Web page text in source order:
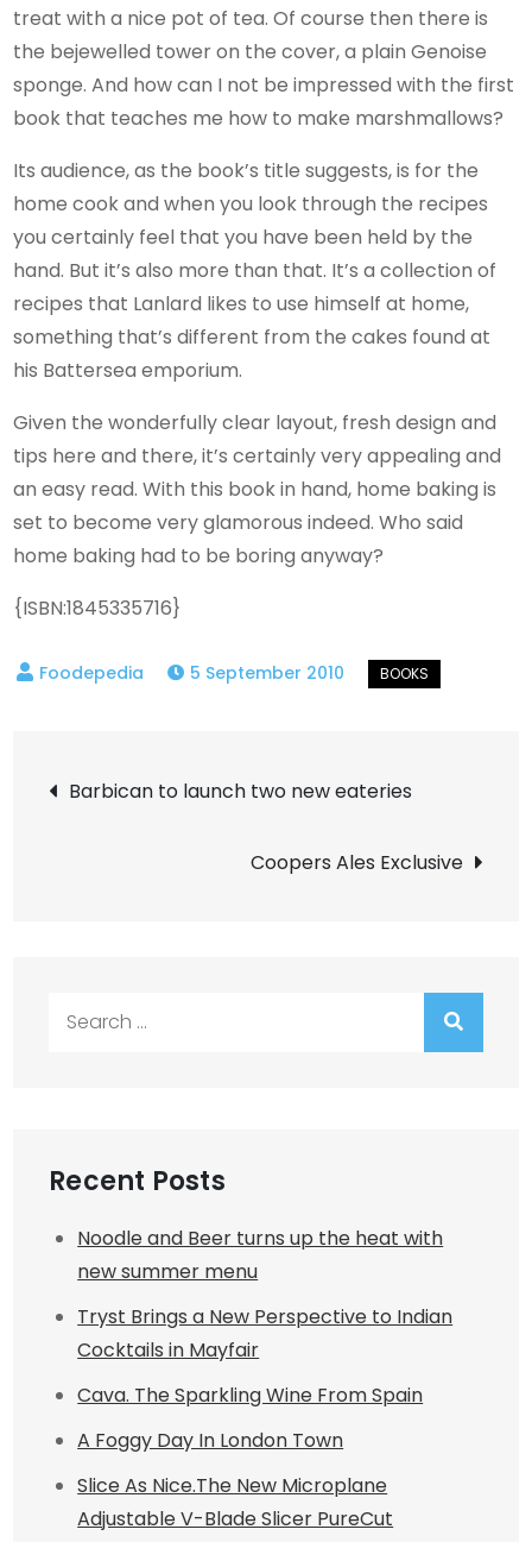
treat with a nice pot of tea. Of course then there is
the bejewelled tower on the cover, a plain Genoise
sponge. And how can I not be impressed with the first
book that teaches me how to make marshmallows?
Its audience, as the book’s title suggests, is for the
home cook and when you look through the recipes
you certainly feel that you have been held by the
hand. But it’s also more than that. It’s a collection of
recipes that Lanlard likes to use himself at home,
something that’s different from the cakes found at
his Battersea emporium.
Given the wonderfully clear layout, fresh design and
tips here and there, it’s certainly very appealing and
an easy read. With this book in hand, home baking is
set to become very glamorous indeed. Who said
home baking had to be boring anyway?
{ISBN:1845335716}
5 September 2010
Post
navigation
Barbican to launch two new eateries
Coopers Ales Exclusive
Recent Posts
Noodle and Beer turns up the heat with
new summer menu
Tryst Brings a New Perspective to Indian
Cocktails in Mayfair
Cava. The Sparkling Wine From Spain
A Foggy Day In London Town
Slice As Nice.The New Microplane
Adjustable V-Blade Slicer PureCut